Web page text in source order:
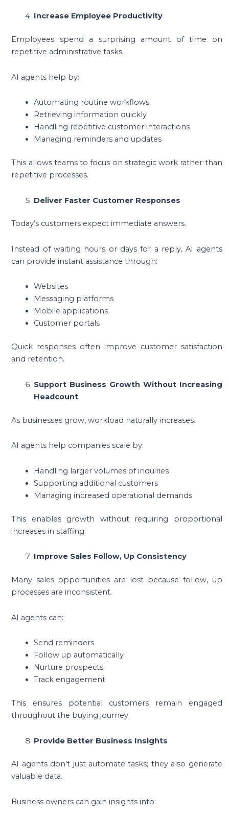
Increase Employee Productivity
Employees spend a surprising amount of time on
repetitive administrative tasks.
AI agents help by:
Automating routine workflows
Retrieving information quickly
Handling repetitive customer interactions
Managing reminders and updates
This allows teams to focus on strategic work rather than
repetitive processes.
Deliver Faster Customer Responses
Today’s customers expect immediate answers.
Instead of waiting hours or days for a reply, AI agents
can provide instant assistance through:
Websites
Messaging platforms
Mobile applications
Customer portals
Quick responses often improve customer satisfaction
and retention.
Support Business Growth Without Increasing
Headcount
As businesses grow, workload naturally increases.
AI agents help companies scale by:
Handling larger volumes of inquiries
Supporting additional customers
Managing increased operational demands
This enables growth without requiring proportional
increases in staffing.
Improve Sales Follow, Up Consistency
Many sales opportunities are lost because follow, up
processes are inconsistent.
AI agents can:
Send reminders
Follow up automatically
Nurture prospects
Track engagement
This ensures potential customers remain engaged
throughout the buying journey.
Provide Better Business Insights
AI agents don’t just automate tasks; they also generate
valuable data.
Business owners can gain insights into: